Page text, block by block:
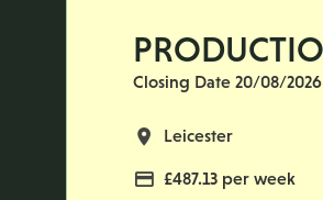
Closing Date 20/08/2026
All Locations
Leicester
Advertising Salary
£487.13 per week